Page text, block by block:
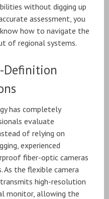
without digging up
assessment, you
how to navigate the
of regional systems.
Definition
has completely
evaluate
of relying on
experienced
fiber-optic cameras
As the flexible camera
high-resolution
monitor, allowing the